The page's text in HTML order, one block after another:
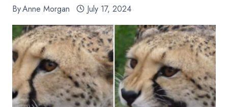
ByAnne Morgan July 17, 2024